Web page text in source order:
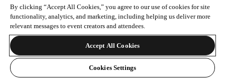
By clicking “Accept All Cookies,” you agree to our use of cookies for site
functionality, analytics, and marketing, including helping us deliver more
relevant messages to event creators and attendees.
Accept All Cookies
Cookies Settings